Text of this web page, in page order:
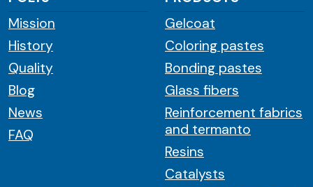
Mission
History
Quality
Blog
News
FAQ
Gelcoat
Coloring pastes
Bonding pastes
Glass fibers
Reinforcement fabrics
and termanto
Resins
Catalysts